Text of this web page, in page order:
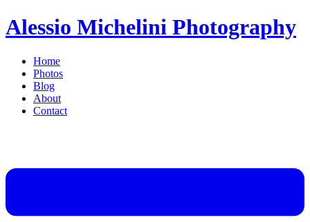
Alessio Michelini Photography
Home
Photos
Blog
About
Contact